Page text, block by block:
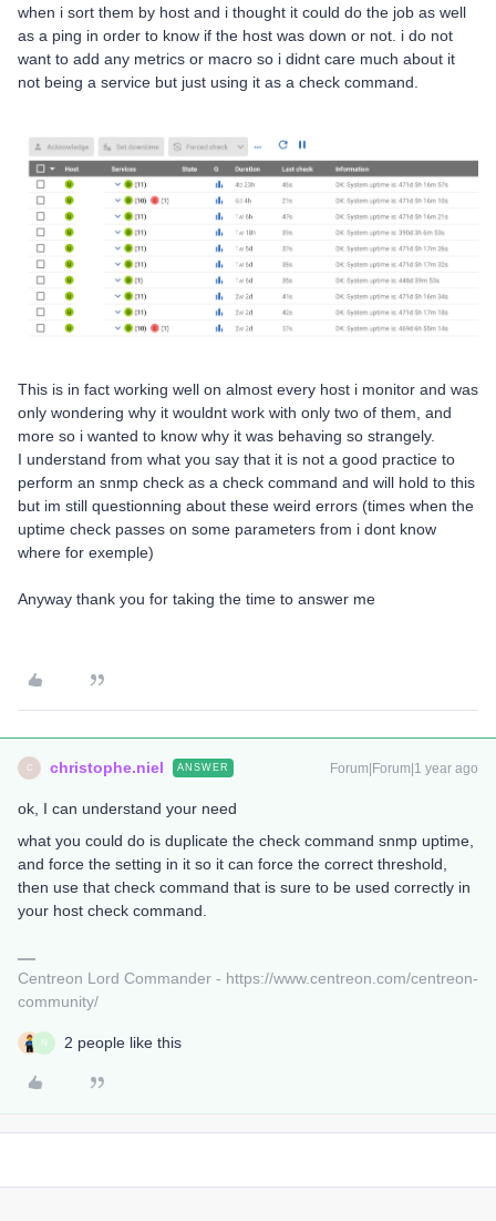
when i sort them by host and i thought it could do the job as well
as a ping in order to know if the host was down or not. i do not
want to add any metrics or macro so i didnt care much about it
not being a service but just using it as a check command.
This is in fact working well on almost every host i monitor and was
only wondering why it wouldnt work with only two of them, and
more so i wanted to know why it was behaving so strangely.
I understand from what you say that it is not a good practice to
perform an snmp check as a check command and will hold to this
but im still questionning about these weird errors (times when the
uptime check passes on some parameters from i dont know
where for exemple)
Anyway thank you for taking the time to answer me
C christophe.niel ANSWER Forum|Forum|1 year ago
ok, I can understand your need
what you could do is duplicate the check command snmp uptime,
and force the setting in it so it can force the correct threshold,
then use that check command that is sure to be used correctly in
your host check command.
Centreon Lord Commander - https://www.centreon.com/centreon-
community/
N 2 people like this